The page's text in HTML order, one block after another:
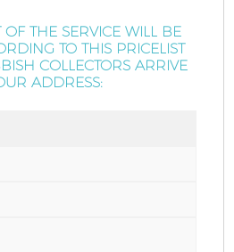
THE SERVICE WILL BE
TO THIS PRICELIST
COLLECTORS ARRIVE
ADDRESS: